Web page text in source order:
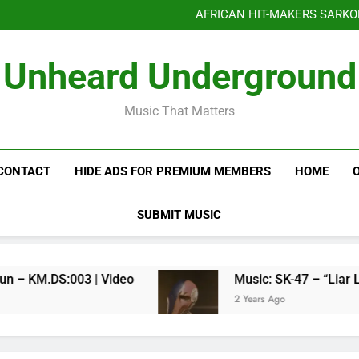
AFRICAN HIT-MAKERS
OF LOVE &
AFRICAN HIT-MAKERS
OF LOVE &
Unheard Underground
Music That Matters
HIDE ADS FOR PREMIUM MEMBERS HOME
SUBMIT MUSIC
Kenneth Millyun – KM.DS:003 | Video Music: SK-47 – “Liar Liar”
2 Years Ago